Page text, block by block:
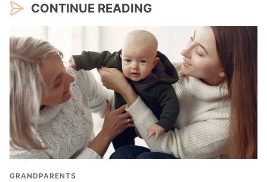
CONTINUE READING
GRANDPARENTS